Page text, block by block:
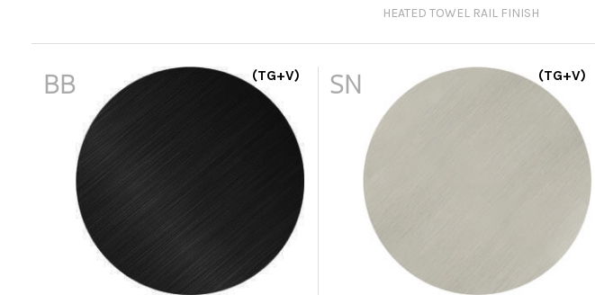
HEATED TOWEL RAIL FINISH
BB (TG+V) SN (TG+V)